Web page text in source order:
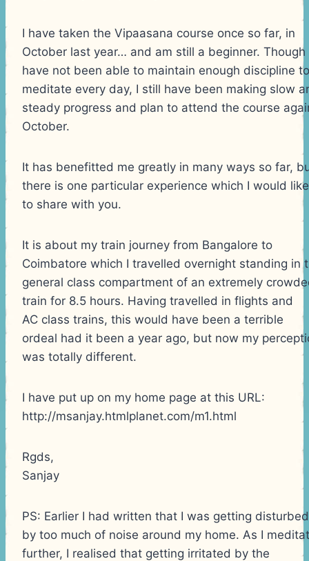
I have taken the Vipaasana course once so far, in
October last year… and am still a beginner. Though
have not been able to maintain enough discipline to
meditate every day, I still have been making slow
steady progress and plan to attend the course
October.
It has benefitted me greatly in many ways so far,
there is one particular experience which I would like
to share with you.
It is about my train journey from Bangalore to
Coimbatore which I travelled overnight standing in
general class compartment of an extremely
train for 8.5 hours. Having travelled in flights and
AC class trains, this would have been a terrible
ordeal had it been a year ago, but now my
was totally different.
I have put up on my home page at this URL:
http://msanjay.htmlplanet.com/m1.html
Rgds,
Sanjay
PS: Earlier I had written that I was getting disturbed
by too much of noise around my home. As I
further, I realised that getting irritated by the